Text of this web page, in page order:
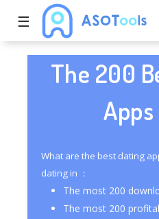
☰
The 200
What are the best dating
dating in ：
The most 200
The most 200